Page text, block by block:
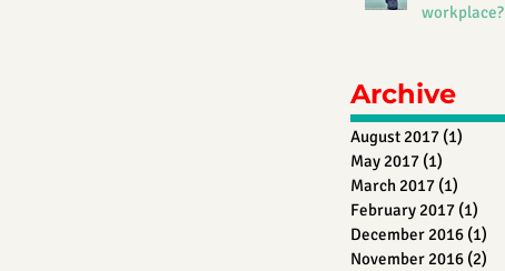
workplace?
Archive
August 2017 (1)
May 2017 (1)
March 2017 (1)
February 2017 (1)
December 2016 (1)
November 2016 (2)